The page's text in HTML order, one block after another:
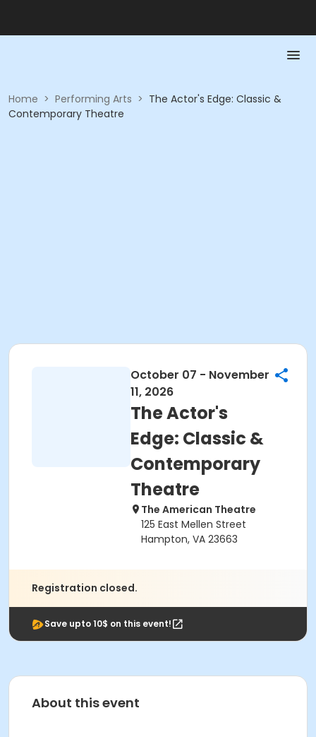
Home > Performing Arts > The Actor's Edge: Classic &
Contemporary Theatre
October 07 - November
11, 2026
The Actor's
Edge: Classic &
Contemporary
Theatre
The American Theatre
125 East Mellen Street
Hampton, VA 23663
Registration closed.
Save upto 10$ on this event!
About this event